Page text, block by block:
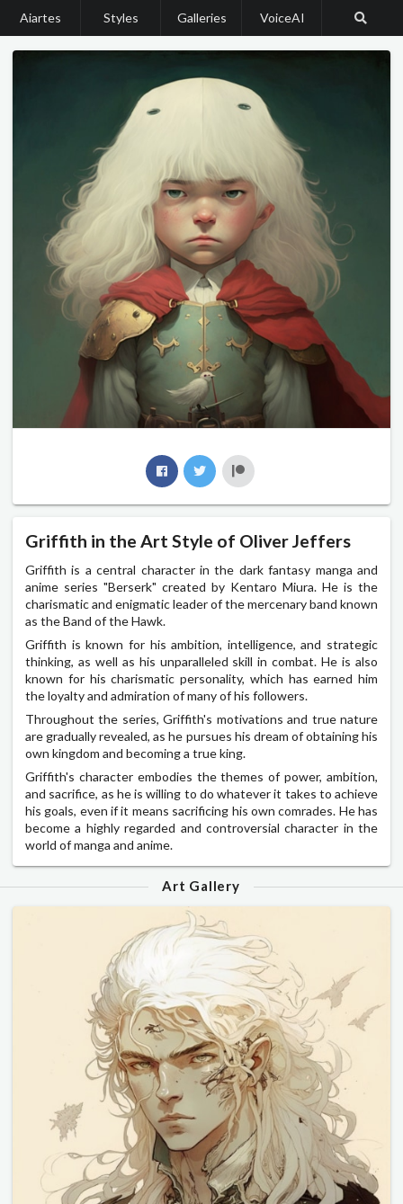
Aiartes Styles Galleries VoiceAI
Griffith in the Art Style of Oliver Jeffers
Griffith is a central character in the dark fantasy manga and
anime series "Berserk" created by Kentaro Miura. He is the
charismatic and enigmatic leader of the mercenary band known
as the Band of the Hawk.
Griffith is known for his ambition, intelligence, and strategic
thinking, as well as his unparalleled skill in combat. He is also
known for his charismatic personality, which has earned him
the loyalty and admiration of many of his followers.
Throughout the series, Griffith's motivations and true nature
are gradually revealed, as he pursues his dream of obtaining his
own kingdom and becoming a true king.
Griffith's character embodies the themes of power, ambition,
and sacrifice, as he is willing to do whatever it takes to achieve
his goals, even if it means sacrificing his own comrades. He has
become a highly regarded and controversial character in the
world of manga and anime.
Art Gallery